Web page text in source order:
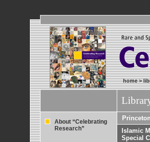
home>
About “Celebrating
Research”
Islamic
Special